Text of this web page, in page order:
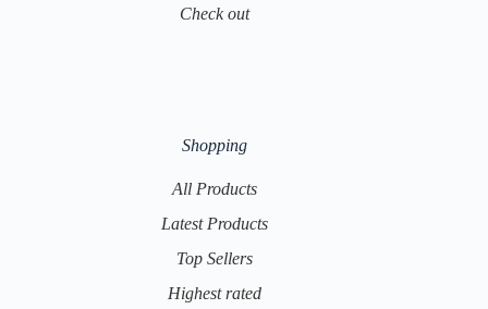
Check out
Shopping
All Products
Latest Products
Top Sellers
Highest rated